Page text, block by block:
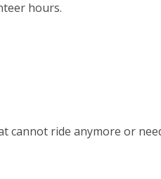
hours.
cannot ride anymore or